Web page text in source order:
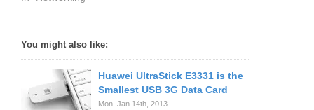
You might also like:
Huawei UltraStick E3331 is the
Smallest USB 3G Data Card
Mon. Jan 14th, 2013